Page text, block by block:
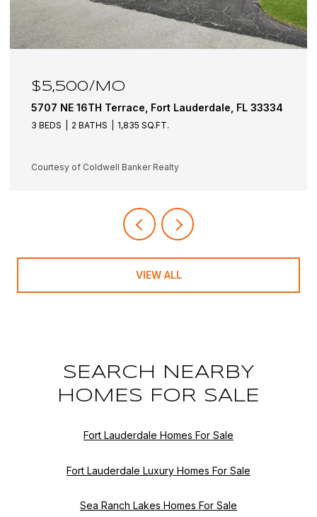
$6,100/MO
5501 NE 18TH Terrace, Fort Lauderdale, FL 33308
3 BEDS 3 BATHS 1,942 SQ.FT.
Courtesy of Coldwell Banker Realty
VIEW ALL
SEARCH NEARBY
HOMES FOR SALE
Fort Lauderdale Homes For Sale
Fort Lauderdale Luxury Homes For Sale
Sea Ranch Lakes Homes For Sale